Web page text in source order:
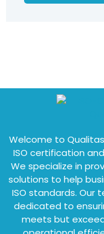
Welcome to
ISO certification
We specialize in
solutions to help
ISO standards. Our
dedicated to
meets but